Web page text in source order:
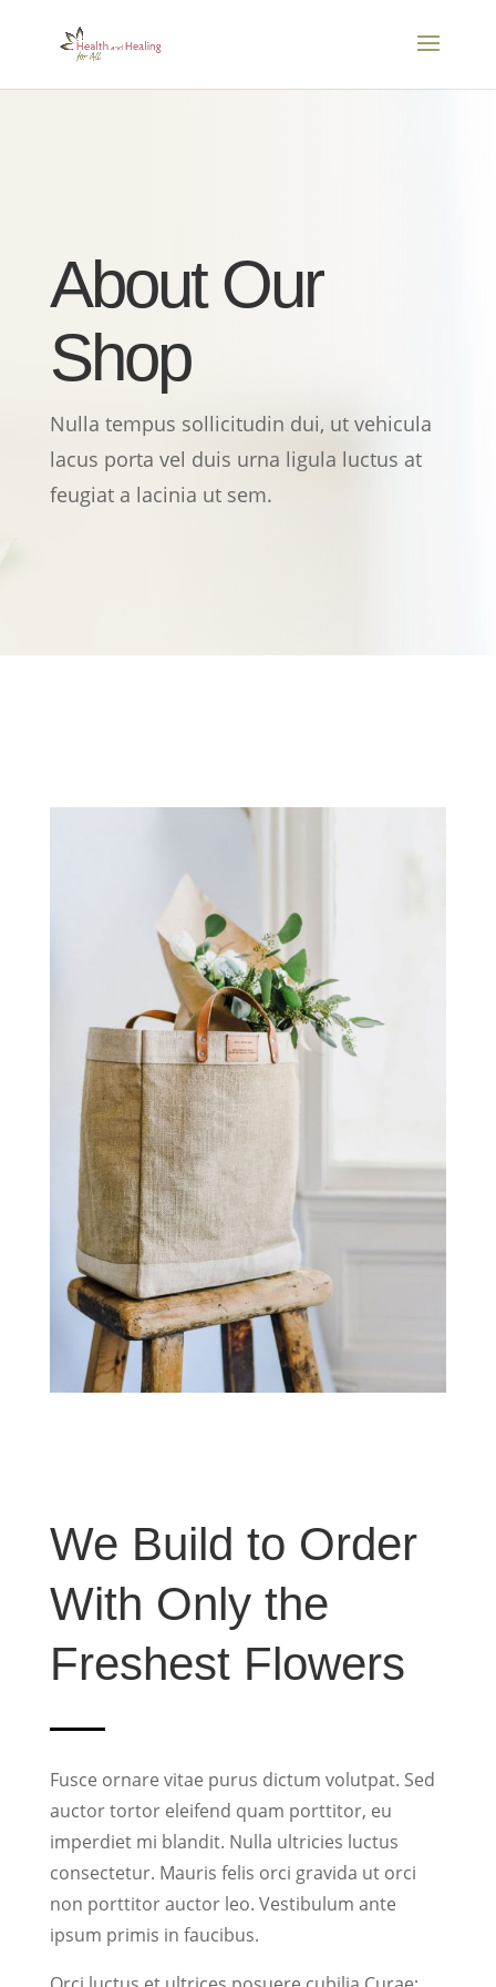
About Our
Shop
Nulla tempus sollicitudin dui, ut vehicula
lacus porta vel duis urna ligula luctus at
feugiat a lacinia ut sem.
We Build to Order
With Only the
Freshest Flowers
Fusce ornare vitae purus dictum volutpat. Sed
auctor tortor eleifend quam porttitor, eu
imperdiet mi blandit. Nulla ultricies luctus
consectetur. Mauris felis orci gravida ut orci
non porttitor auctor leo. Vestibulum ante
ipsum primis in faucibus.